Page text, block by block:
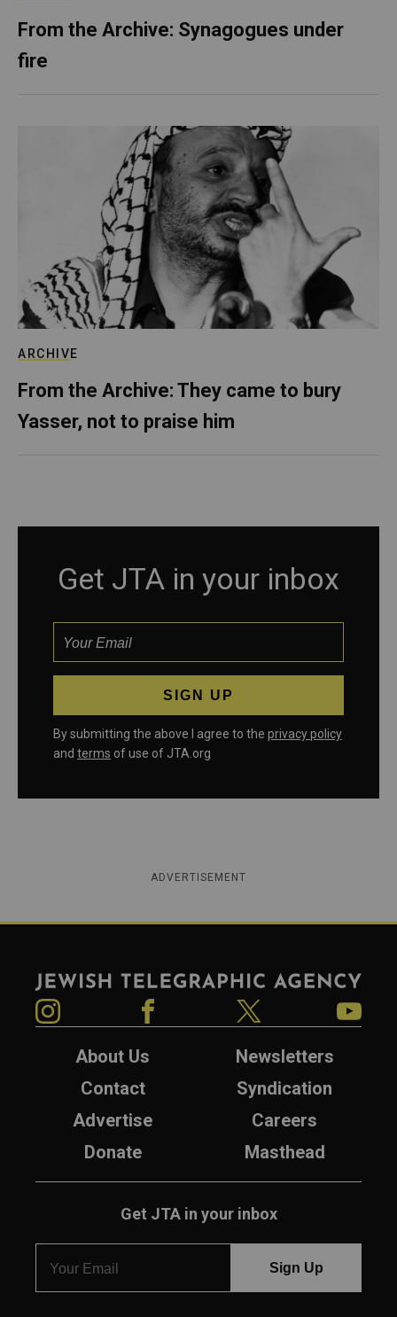
From the Archive: Synagogues under
fire
ARCHIVE
From the Archive: They came to bury
Yasser, not to praise him
Get JTA in your inbox
By submitting the above I agree to the privacy policy
and terms of use of JTA.org
ADVERTISEMENT
Jewish Telegraphic Agency
About Us
Newsletters
Contact
Syndication
Advertise
Careers
Donate
Masthead
Get JTA in your inbox